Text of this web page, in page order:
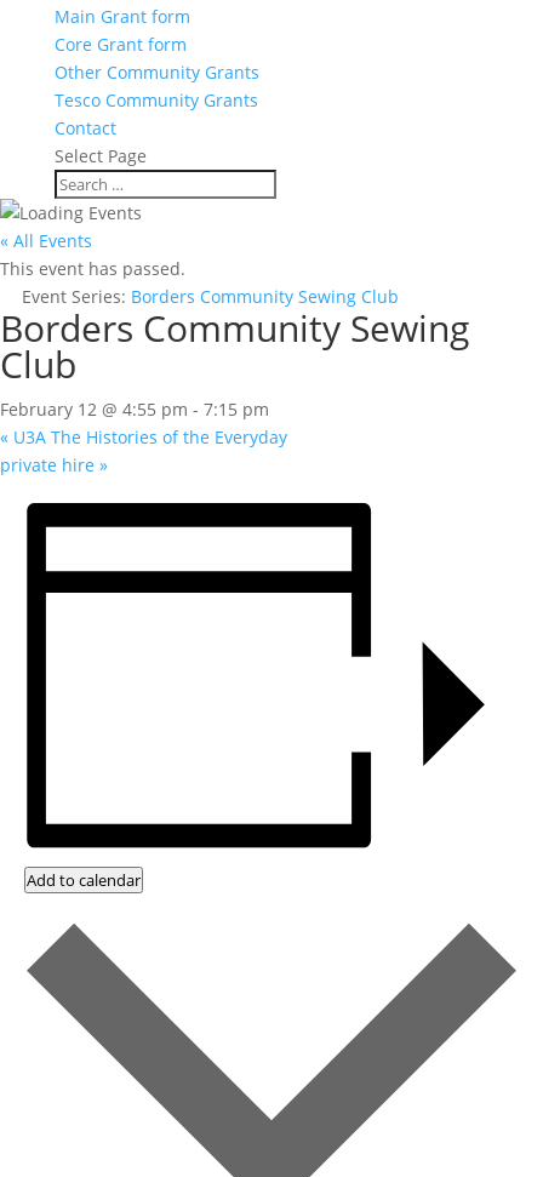
Main Grant form
Core Grant form
Other Community Grants
Tesco Community Grants
Contact
Select Page
« All Events
This event has passed.
Event Series: Borders Community Sewing Club
Borders Community Sewing
Club
February 12 @ 4:55 pm - 7:15 pm
« U3A The Histories of the Everyday
private hire »
Add to calendar